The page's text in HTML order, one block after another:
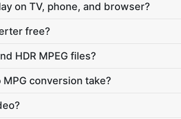
on TV, phone, and browser?
free?
HDR MPEG files?
conversion take?